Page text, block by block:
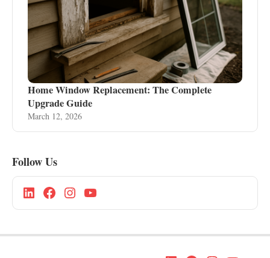
Home Window Replacement: The Complete
Upgrade Guide
March 12, 2026
Follow Us